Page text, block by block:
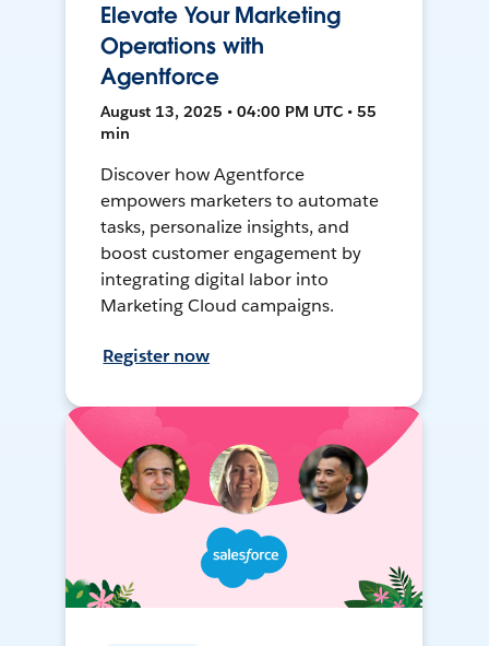
Elevate Your Marketing
Operations with
Agentforce
August 13, 2025 • 04:00 PM UTC • 55
min
Discover how Agentforce
empowers marketers to automate
tasks, personalize insights, and
boost customer engagement by
integrating digital labor into
Marketing Cloud campaigns.
Register now